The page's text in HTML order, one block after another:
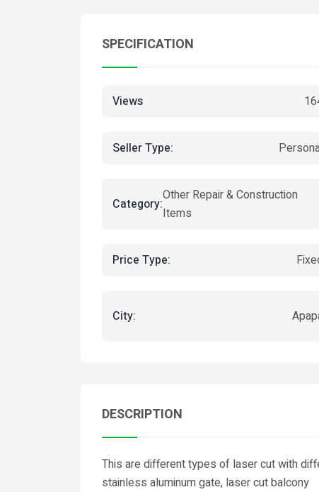
SPECIFICATION
Views
Seller Type:
Category:
Other Repair & Construction
Items
Price Type:
City:
DESCRIPTION
This are different types of laser cut with
stainless aluminum gate, laser cut balcony